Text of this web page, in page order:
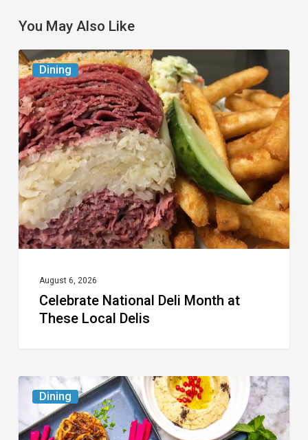
You May Also Like
Dining
Celebrate
National
Deli
Month
at
These
Local
Delis
August 6, 2026
Celebrate National Deli Month at
These Local Delis
Dining
South
Florida